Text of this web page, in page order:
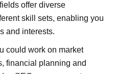
offer diverse
skill sets, enabling you
and interests.
could work on market
financial planning and